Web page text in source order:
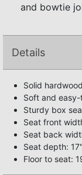
and bowtie
Details
Solid hardwood
Soft and
Sturdy box
Seat front
Seat back
Seat depth: 17"
Floor to seat: